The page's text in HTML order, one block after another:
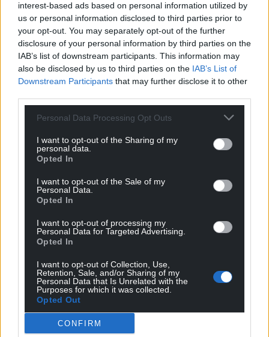
interest-based ads based on personal information utilized by
us or personal information disclosed to third parties prior to
your opt-out. You may separately opt-out of the further
disclosure of your personal information by third parties on the
IAB’s list of downstream participants. This information may
also be disclosed by us to third parties on the IAB’s List of
Downstream Participants that may further disclose it to other
Personal Data Processing Opt Outs
I want to opt-out of the Sharing of my
personal data.
Opted In
I want to opt-out of the Sale of my
Personal Data.
Opted In
I want to opt-out of processing my
Personal Data for Targeted Advertising.
Opted In
I want to opt-out of Collection, Use,
Retention, Sale, and/or Sharing of my
Personal Data that Is Unrelated with the
Purposes for which it was collected.
Opted Out
CONFIRM
Support our Nation today
For theprice of a cup of coffee a month you
can help us create an independent, not-for-
profit, national news service for the people of
Wales,by the people of Wales.